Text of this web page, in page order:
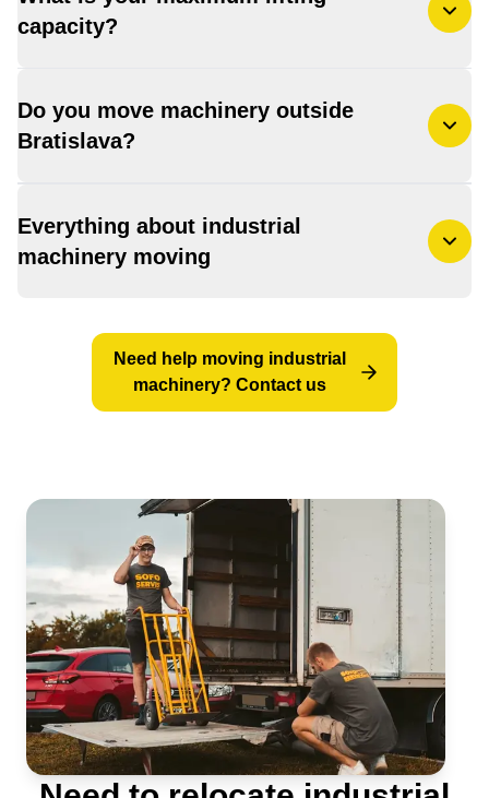
capacity?
Do you move machinery outside
Bratislava?
Everything about industrial
machinery moving
Step-by-step: how an industrial machine
relocation works
production equipment?
Need help moving industrial
machinery? Contact us